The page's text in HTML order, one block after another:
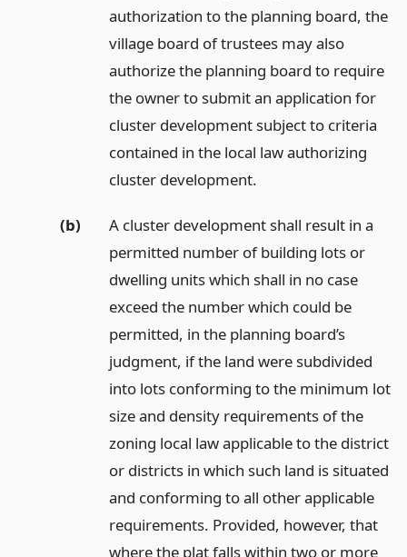
authorization to the planning board, the
village board of trustees may also
authorize the planning board to require
the owner to submit an application for
cluster development subject to criteria
contained in the local law authorizing
cluster development.
(b)
A cluster development shall result in a
permitted number of building lots or
dwelling units which shall in no case
exceed the number which could be
permitted, in the planning board’s
judgment, if the land were subdivided
into lots conforming to the minimum lot
size and density requirements of the
zoning local law applicable to the district
or districts in which such land is situated
and conforming to all other applicable
requirements. Provided, however, that
where the plat falls within two or more